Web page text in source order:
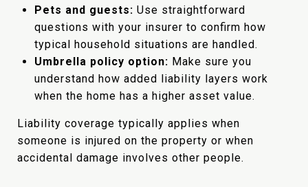
Pets and guests: Use straightforward
questions with your insurer to confirm how
typical household situations are handled.
Umbrella policy option: Make sure you
understand how added liability layers work
when the home has a higher asset value.
Liability coverage typically applies when
someone is injured on the property or when
accidental damage involves other people.